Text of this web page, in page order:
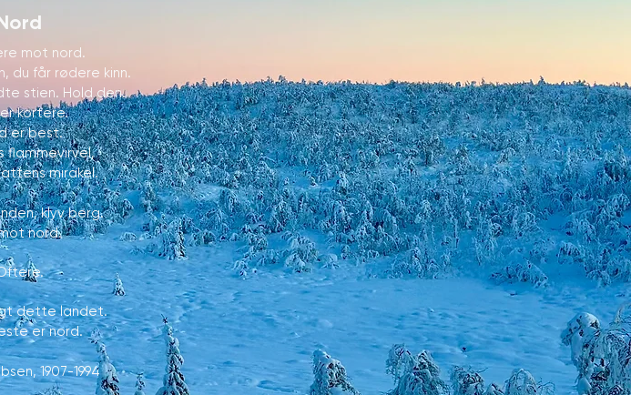
mot nord.
du får rødere kinn.
stien. Hold den.
kortere.
er best.
flammevirvel,
mirakel.
klyv berg.
nord.
dette landet.
er nord.
1907-1994